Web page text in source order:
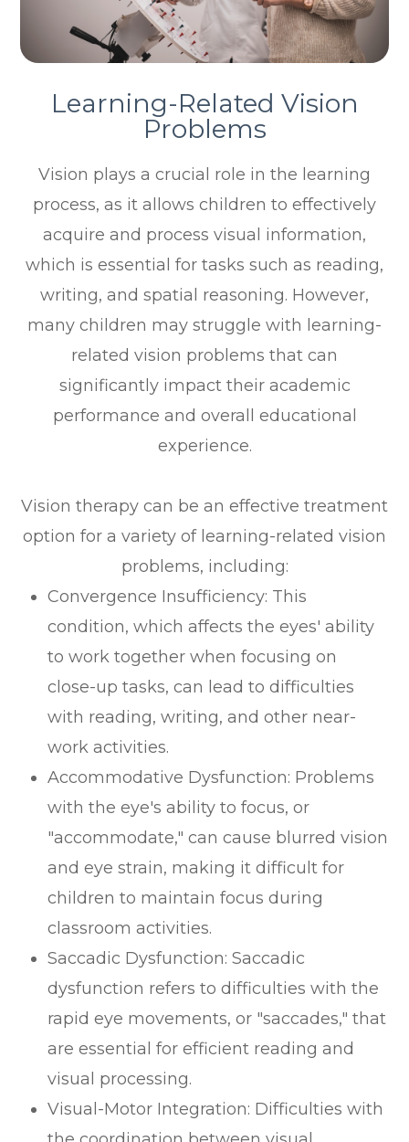
Learning-Related Vision
Problems
Vision plays a crucial role in the learning
process, as it allows children to effectively
acquire and process visual information,
which is essential for tasks such as reading,
writing, and spatial reasoning. However,
many children may struggle with learning-
related vision problems that can
significantly impact their academic
performance and overall educational
experience.
Vision therapy can be an effective treatment
option for a variety of learning-related vision
problems, including:
Convergence Insufficiency: This
condition, which affects the eyes' ability
to work together when focusing on
close-up tasks, can lead to difficulties
with reading, writing, and other near-
work activities.
Accommodative Dysfunction: Problems
with the eye's ability to focus, or
"accommodate," can cause blurred vision
and eye strain, making it difficult for
children to maintain focus during
classroom activities.
Saccadic Dysfunction: Saccadic
dysfunction refers to difficulties with the
rapid eye movements, or "saccades," that
are essential for efficient reading and
visual processing.
Visual-Motor Integration: Difficulties with